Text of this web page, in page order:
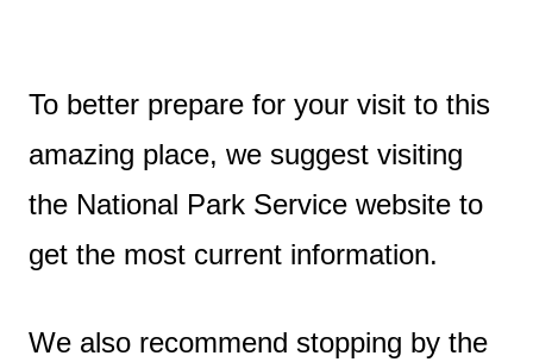
To better prepare for your visit to this
amazing place, we suggest visiting
the National Park Service website to
get the most current information.
We also recommend stopping by the